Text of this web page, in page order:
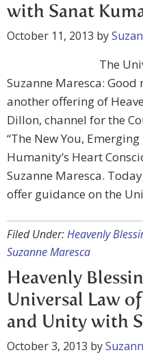
with Sanat
October 11, 2013 by
The
Suzanne Maresca:
another offering of
Dillon, channel for the
“The New You,
Humanity’s Heart
Suzanne Maresca.
offer guidance on the
Filed Under:Heavenly
Suzanne Maresca
Heavenly
Universal Law
and Unity with
October 3, 2013 by